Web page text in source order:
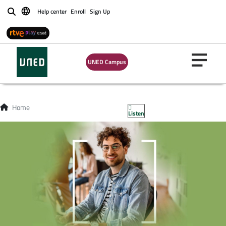
BuscarHelp center Enroll Sign Up
UNED Campus
Home
Listen